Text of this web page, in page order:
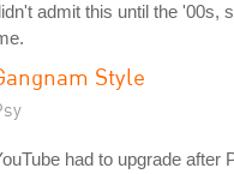
admit this until the '00s,
Style
had to upgrade after